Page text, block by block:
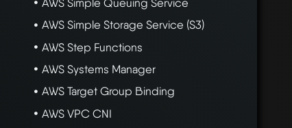
AWS Simple Storage Service (S3)
AWS Step Functions
AWS Systems Manager
AWS Target Group Binding
AWS VPC CNI